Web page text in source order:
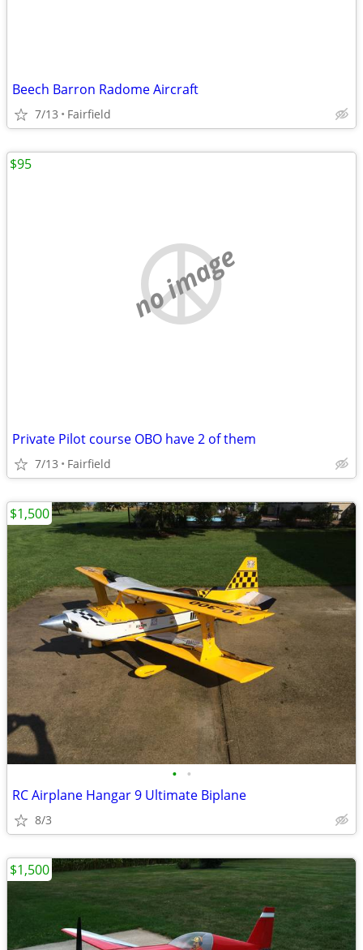
Beech Barron Radome Aircraft
7/13 Fairfield
no image
Private Pilot course OBO have 2 of them
7/13 Fairfield
$95
• •
RC Airplane Hangar 9 Ultimate Biplane
8/3
$1,500
$1,500